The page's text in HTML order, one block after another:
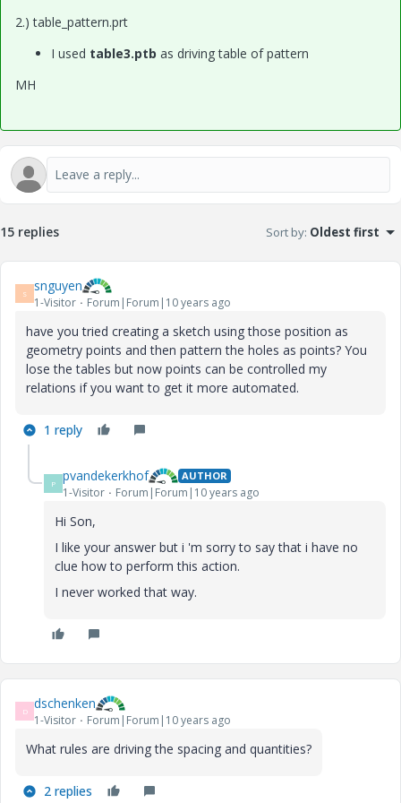
2.) table_pattern.prt
I used table3.ptb as driving table of pattern
MH
15 replies Sort by: Oldest first
S snguyen
1-Visitor Forum|Forum|10 years ago
have you tried creating a sketch using those position as
geometry points and then pattern the holes as points? You
lose the tables but now points can be controlled my
relations if you want to get it more automated.
1 reply
P pvandekerkhof AUTHOR
1-Visitor Forum|Forum|10 years ago
Hi Son,
I like your answer but i 'm sorry to say that i have no
clue how to perform this action.
I never worked that way.
D dschenken
1-Visitor Forum|Forum|10 years ago
What rules are driving the spacing and quantities?
2 replies